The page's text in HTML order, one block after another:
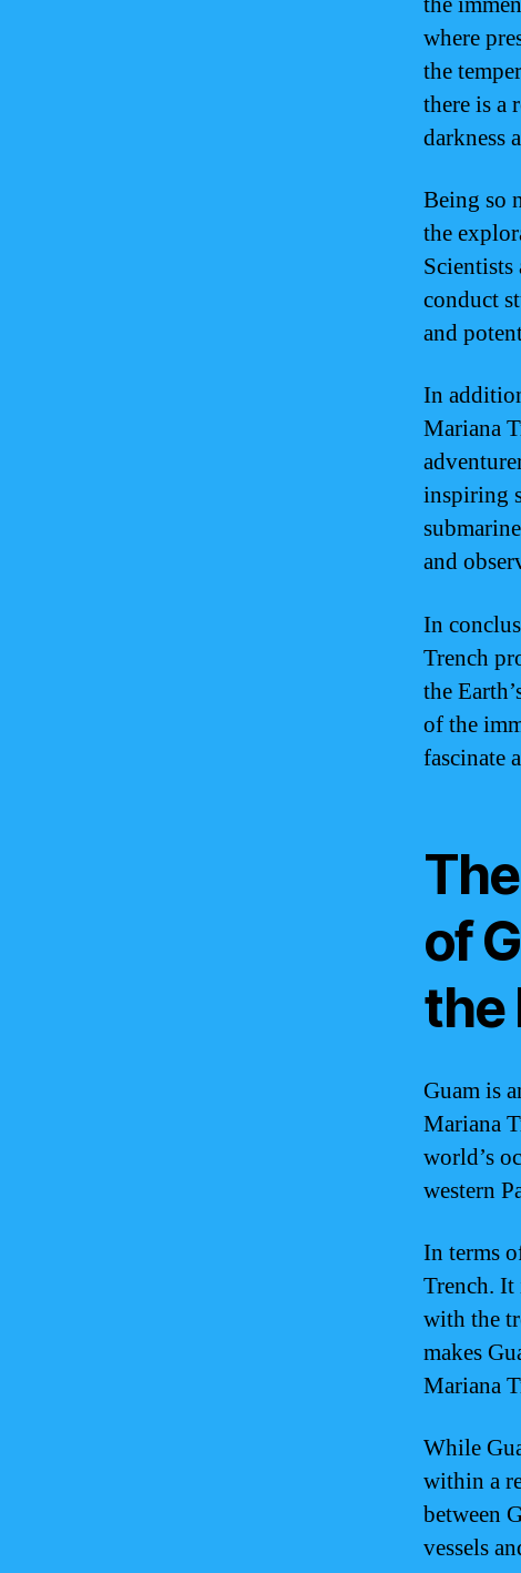
where
the
there is a
darkness
Being so
the
conduct
and
In
Mariana
inspiring
and
In
Trench
the
of the
fascinate
of
the
Guam is
Mariana
world’s
western
In terms
Trench. It
with the
makes
Mariana
While
within a
between
vessels